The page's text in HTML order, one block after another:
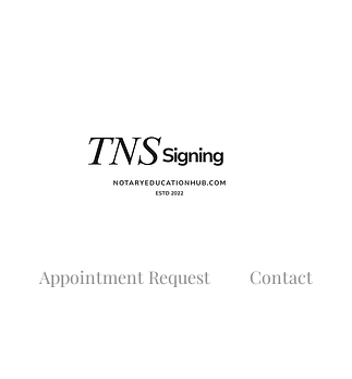
Appointment Request Contact